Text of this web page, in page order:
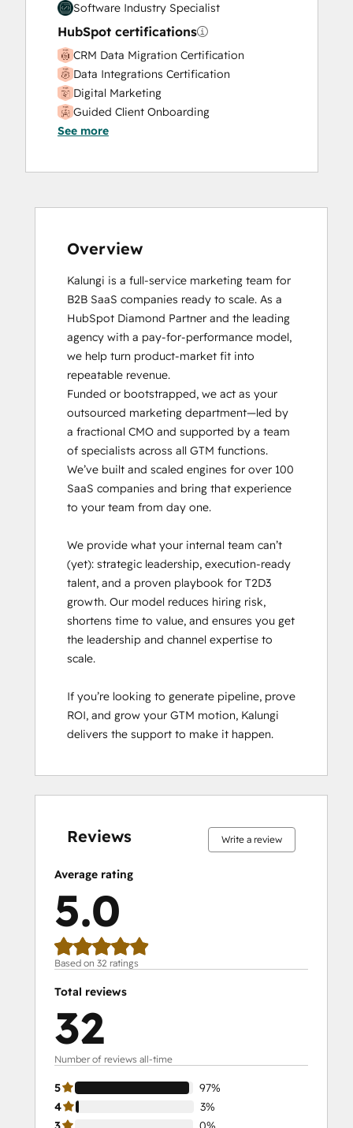
Software Industry Specialist
HubSpot certifications
CRM Data Migration Certification
Data Integrations Certification
Digital Marketing
Guided Client Onboarding
HubSpot CMS for Developers II
HubSpot Implementation for Partners
Certification
HubSpot Sales Hub Software
HubSpot Solutions Partner
HubSpot Trainer Certification
Inbound
Inbound Marketing
Inbound Marketing
Integrating With HubSpot I: Foundations
Objectives-Based Onboarding
Platform Consulting
Revenue Operations
Sales Enablement
Sales Management Training: Strategies
for Developing a Successful Modern
Sales Team
SEO II
Service Hub Software
See more
Overview
Kalungi is a full-service marketing team for
B2B SaaS companies ready to scale. As a
HubSpot Diamond Partner and the leading
agency with a pay-for-performance model,
we help turn product-market fit into
repeatable revenue.
Funded or bootstrapped, we act as your
outsourced marketing department—led by
a fractional CMO and supported by a team
of specialists across all GTM functions.
We’ve built and scaled engines for over 100
SaaS companies and bring that experience
to your team from day one.
We provide what your internal team can’t
(yet): strategic leadership, execution-ready
talent, and a proven playbook for T2D3
growth. Our model reduces hiring risk,
shortens time to value, and ensures you get
the leadership and channel expertise to
scale.
If you’re looking to generate pipeline, prove
ROI, and grow your GTM motion, Kalungi
delivers the support to make it happen.
Reviews Write a review
Average rating
5.0
Based on 32 ratings
Total reviews
32
Number of reviews all-time
5
97%
4
3%